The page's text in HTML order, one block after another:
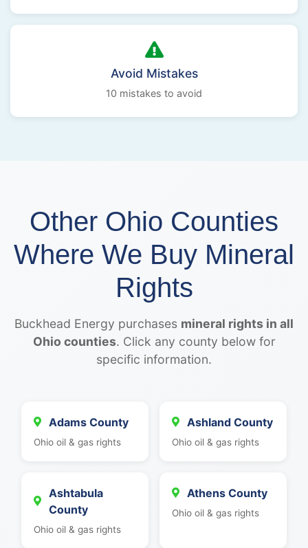
Avoid Mistakes
10 mistakes to avoid
Other Ohio Counties
Where We Buy Mineral
Rights
Buckhead Energy purchases mineral rights in all
Ohio counties. Click any county below for
specific information.
Adams County
Ohio oil & gas rights
Ashland County
Ohio oil & gas rights
Ashtabula
County
Ohio oil & gas rights
Athens County
Ohio oil & gas rights